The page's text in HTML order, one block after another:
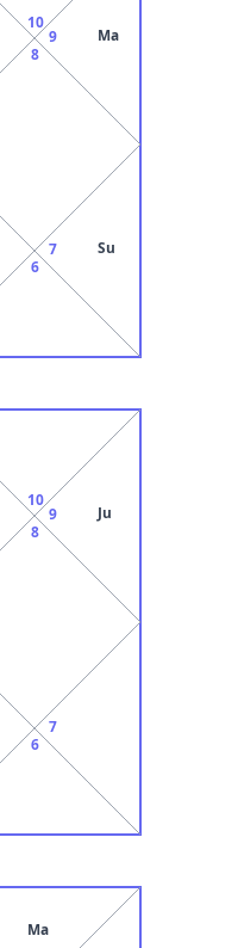
6
7 Su
8
9 Ma
10
6
7
8
9 Ju
10
Ma